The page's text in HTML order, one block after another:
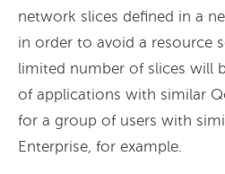
network slices defined in a
in order to avoid a resource
limited number of slices will
of applications with similar
for a group of users with
Enterprise, for example.